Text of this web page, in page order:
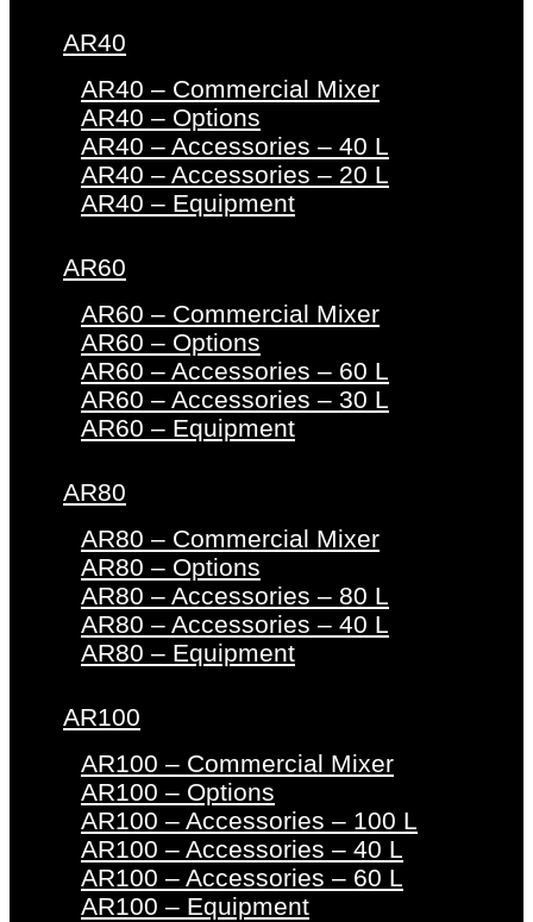
AR40
AR40 – Commercial Mixer
AR40 – Options
AR40 – Accessories – 40 L
AR40 – Accessories – 20 L
AR40 – Equipment
AR60
AR60 – Commercial Mixer
AR60 – Options
AR60 – Accessories – 60 L
AR60 – Accessories – 30 L
AR60 – Equipment
AR80
AR80 – Commercial Mixer
AR80 – Options
AR80 – Accessories – 80 L
AR80 – Accessories – 40 L
AR80 – Equipment
AR100
AR100 – Commercial Mixer
AR100 – Options
AR100 – Accessories – 100 L
AR100 – Accessories – 40 L
AR100 – Accessories – 60 L
AR100 – Equipment